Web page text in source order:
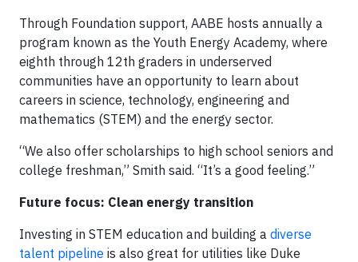
Through Foundation support, AABE hosts annually a
program known as the Youth Energy Academy, where
eighth through 12th graders in underserved
communities have an opportunity to learn about
careers in science, technology, engineering and
mathematics (STEM) and the energy sector.
“We also offer scholarships to high school seniors and
college freshman,” Smith said. “It’s a good feeling.”
Future focus: Clean energy transition
Investing in STEM education and building a diverse
talent pipeline is also great for utilities like Duke